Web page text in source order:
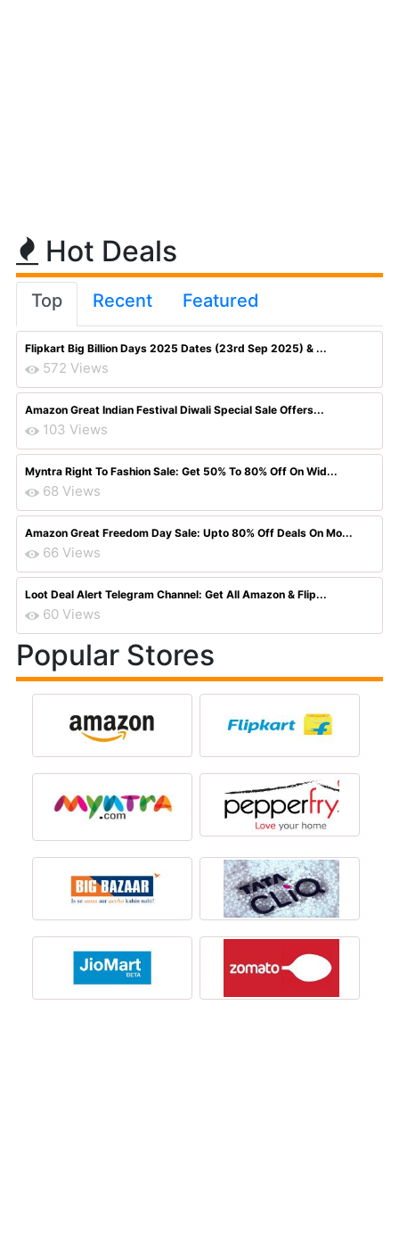
Hot Deals
Top Recent Featured
Flipkart Big Billion Days 2025 Dates (23rd Sep 2025) & ...
572 Views
Amazon Great Indian Festival Diwali Special Sale Offers...
103 Views
Myntra Right To Fashion Sale: Get 50% To 80% Off On Wid...
68 Views
Amazon Great Freedom Day Sale: Upto 80% Off Deals On Mo...
66 Views
Loot Deal Alert Telegram Channel: Get All Amazon & Flip...
60 Views
Popular Stores